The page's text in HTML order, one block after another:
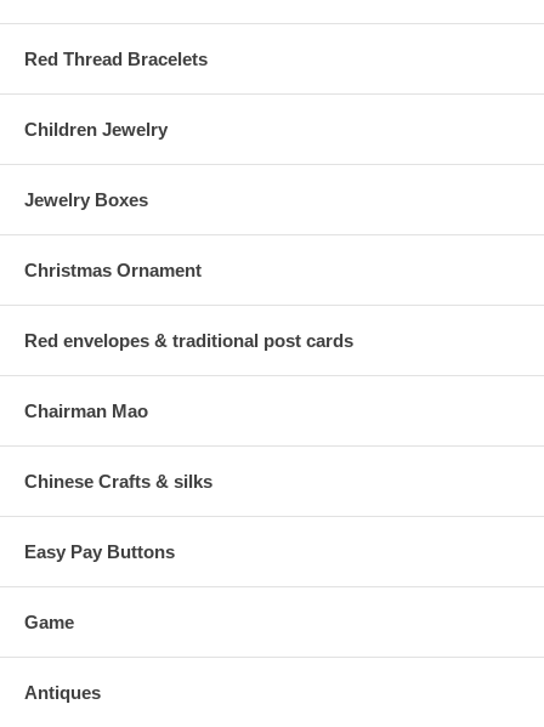
Red Thread Bracelets
Children Jewelry
Jewelry Boxes
Christmas Ornament
Red envelopes & traditional post cards
Chairman Mao
Chinese Crafts & silks
Easy Pay Buttons
Game
Antiques